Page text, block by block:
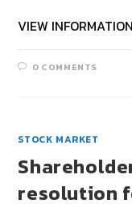
VIEW INFORMATION
0 COMMENTS
STOCK MARKET
resolution